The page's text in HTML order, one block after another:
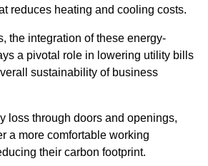
reduces heating and cooling costs.
the integration of these energy-
a pivotal role in lowering utility bills
sustainability of business
loss through doors and openings,
a more comfortable working
their carbon footprint.